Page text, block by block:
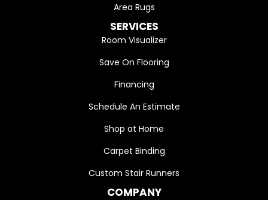
Area Rugs
SERVICES
Room Visualizer
Save On Flooring
Financing
Schedule An Estimate
Shop at Home
Carpet Binding
Custom Stair Runners
COMPANY